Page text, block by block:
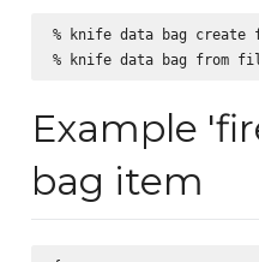
% knife data bag create
Example
bag item